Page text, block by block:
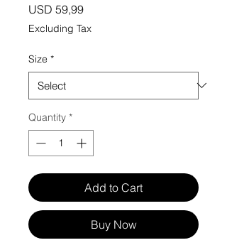
USD 59,99Price
Excluding Tax
Size *
Quantity *
Add to Cart
Buy Now